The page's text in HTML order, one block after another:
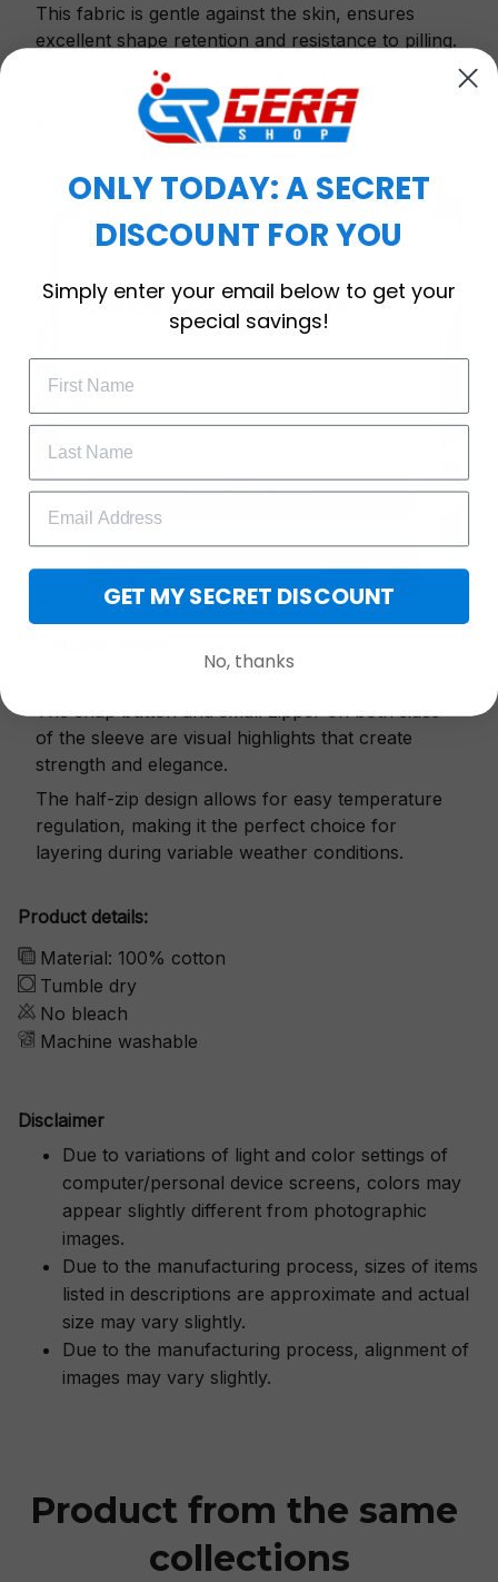
This fabric is gentle against the skin, ensures
excellent shape retention and resistance to pilling.
Printbase's Quarter Zip Hoodie is the perfect
choice for cool weather or relaxing after a
The snap button and small zipper on both sides
of the sleeve are visual highlights that create
strength and elegance.
The half-zip design allows for easy temperature
regulation, making it the perfect choice for
layering during variable weather conditions.
Product details:
Material: 100% cotton
Tumble dry
No bleach
Machine washable
Disclaimer
Due to variations of light and color settings of
computer/personal device screens, colors may
appear slightly different from photographic
images.
Due to the manufacturing process, sizes of items
listed in descriptions are approximate and actual
size may vary slightly.
Due to the manufacturing process, alignment of
images may vary slightly.
Product from the same
collections
Subscribe Today
GET 25% OFF
ONLY TODAY: A SECRET
DISCOUNT FOR YOU
Simply enter your email below to get your
special savings!
GET MY SECRET DISCOUNT
No, thanks